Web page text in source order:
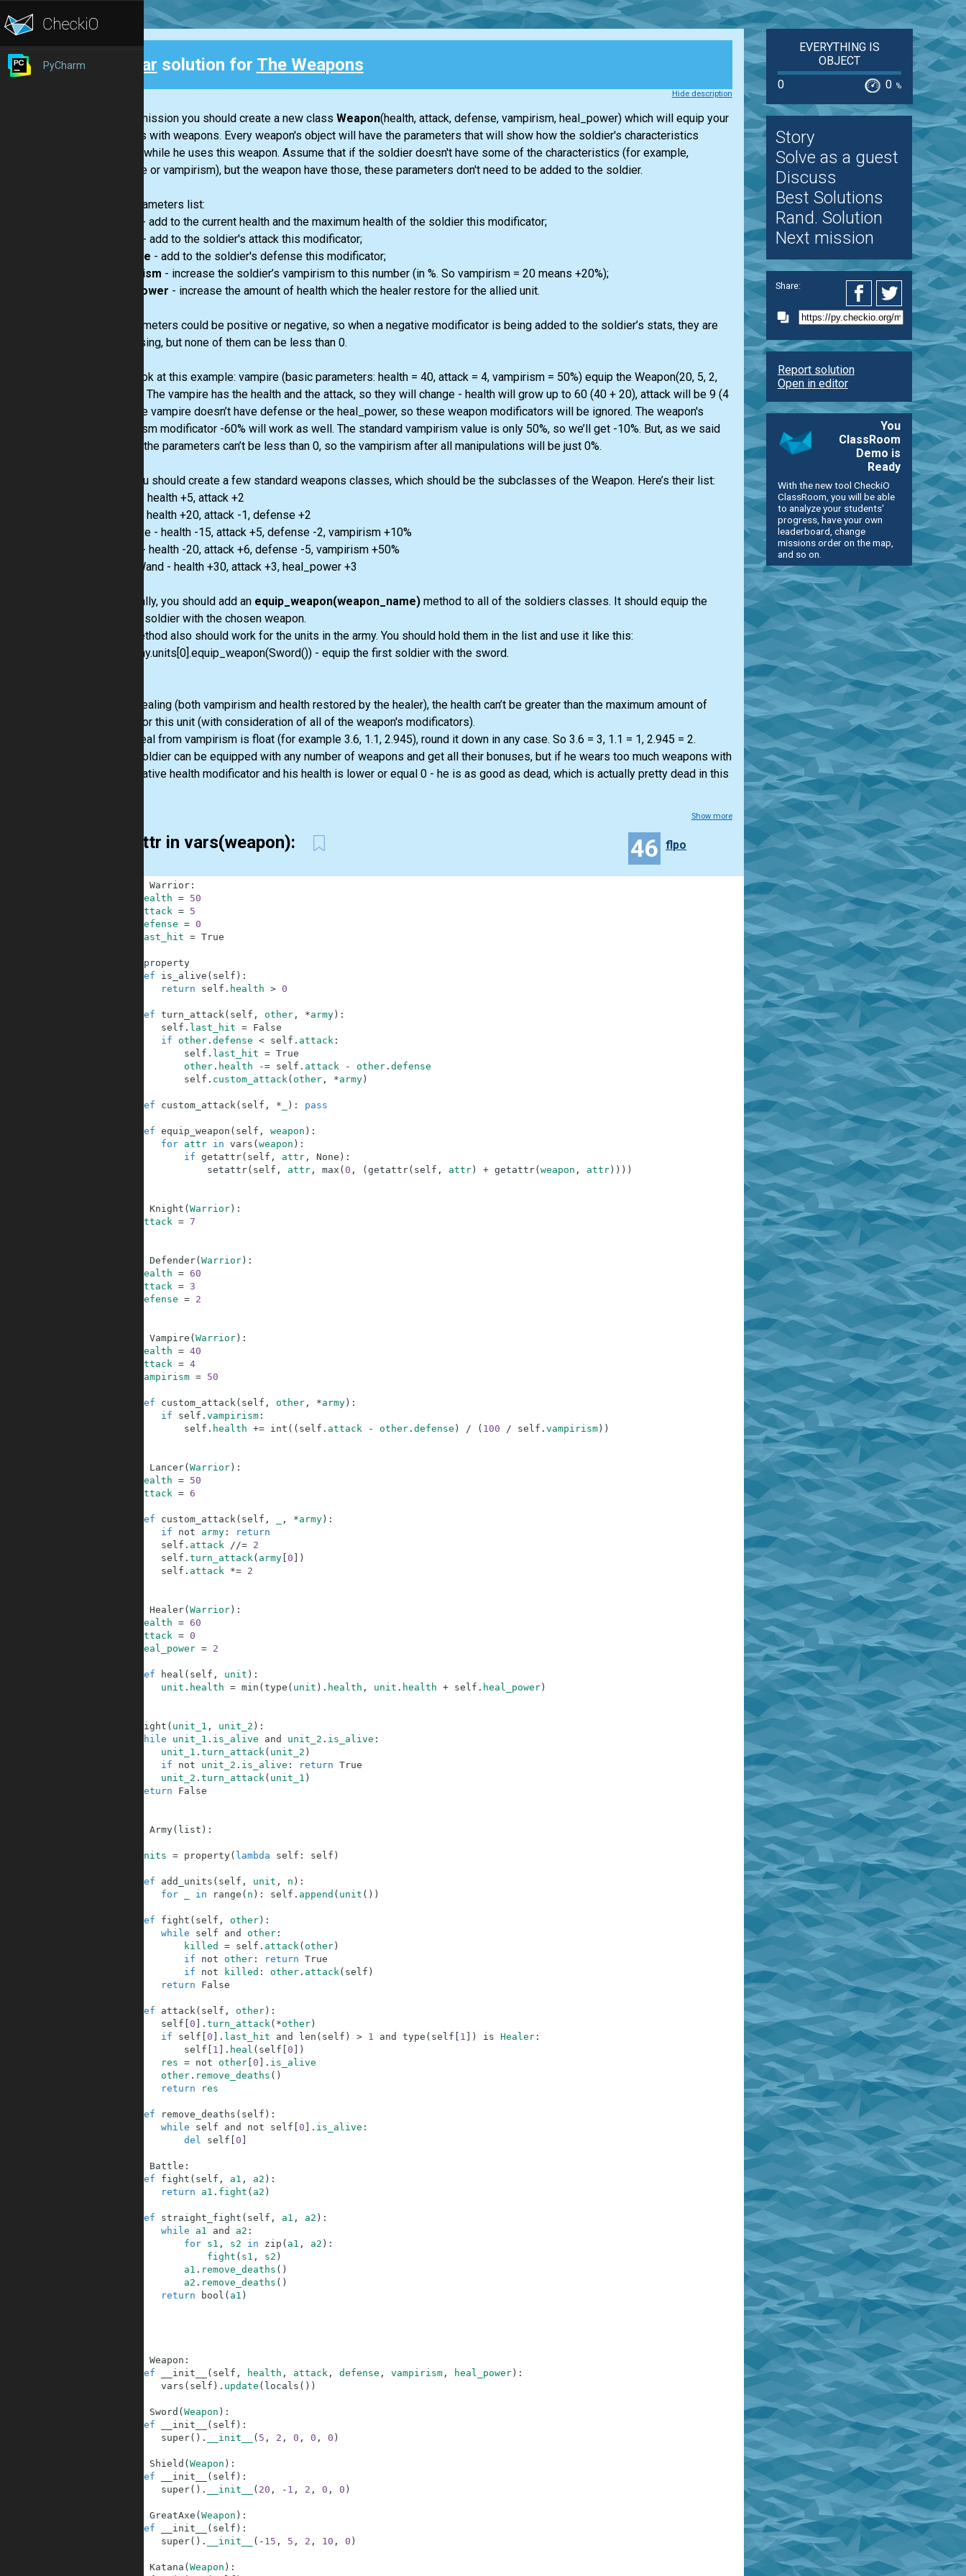
PyCharm Clear solution for The Weapons
Hide description
In this mission you should create a new class Weapon(health, attack, defense, vampirism, heal_power) which will equip your
soldiers with weapons. Every weapon's object will have the parameters that will show how the soldier's characteristics
change while he uses this weapon. Assume that if the soldier doesn't have some of the characteristics (for example,
defense or vampirism), but the weapon have those, these parameters don't need to be added to the soldier.
The parameters list:
- add to the current health and the maximum health of the soldier this modificator;
- add to the soldier's attack this modificator;
defense - add to the soldier's defense this modificator;
vampirism - increase the soldier’s vampirism to this number (in %. So vampirism = 20 means +20%);
heal_power - increase the amount of health which the healer restore for the allied unit.
All parameters could be positive or negative, so when a negative modificator is being added to the soldier’s stats, they are
decreasing, but none of them can be less than 0.
Let’s look at this example: vampire (basic parameters: health = 40, attack = 4, vampirism = 50%) equip the Weapon(20, 5, 2,
-60, -1). The vampire has the health and the attack, so they will change - health will grow up to 60 (40 + 20), attack will be 9 (4
+ 5). The vampire doesn’t have defense or the heal_power, so these weapon modificators will be ignored. The weapon's
vampirism modificator -60% will work as well. The standard vampirism value is only 50%, so we’ll get -10%. But, as we said
before, the parameters can’t be less than 0, so the vampirism after all manipulations will be just 0%.
Also you should create a few standard weapons classes, which should be the subclasses of the Weapon. Here’s their list:
Sword - health +5, attack +2
Shield - health +20, attack -1, defense +2
GreatAxe - health -15, attack +5, defense -2, vampirism +10%
Katana - health -20, attack +6, defense -5, vampirism +50%
MagicWand - health +30, attack +3, heal_power +3
And finally, you should add an equip_weapon(weapon_name)method to all of the soldiers classes. It should equip the
chosen soldier with the chosen weapon.
This method also should work for the units in the army. You should hold them in the list and use it like this:
my_army.units[0].equip_weapon(Sword()) - equip the first soldier with the sword.
While healing (both vampirism and health restored by the healer), the health can’t be greater than the maximum amount of
health for this unit (with consideration of all of the weapon's modificators).
If the heal from vampirism is float (for example 3.6, 1.1, 2.945), round it down in any case. So 3.6 = 3, 1.1 = 1, 2.945 = 2.
Every soldier can be equipped with any number of weapons and get all their bonuses, but if he wears too much weapons with
the negative health modificator and his health is lower or equal 0 - he is as good as dead, which is actually pretty dead in this
Show more
for attr in vars(weapon): 46 flpo
Warrior:
health =
50
attack =
5
defense = 0
last_hit = True
property
def
is_alive ( self ) :
return
self . health > 0
def turn_attack( self , other, *army) :
self . last_hit =
False
if other. defense < self . attack:
self . last_hit = True
other. health -= self . attack - other. defense
self . custom_attack( other, *army)
def custom_attack( self , * ) : pass
def equip_weapon ( self , weapon ) :
for
attr in vars ( weapon ) :
if getattr( self , attr, None ) :
setattr( self , attr, max ( 0 , ( getattr( self , attr) + getattr( weapon , attr) ) ) )
Knight ( Warrior) :
attack = 7
Defender( Warrior) :
health = 60
attack =
3
defense = 2
Vampire ( Warrior) :
health = 40
attack = 4
vampirism = 50
def custom_attack( self , other, *army) :
if
self . vampirism:
self . health += int ( ( self . attack - other. defense ) / ( 100 / self . vampirism) )
Lancer( Warrior) :
health =
50
attack = 6
def custom_attack( self , , *army) :
if
not army:
return
self . attack //=
2
self . turn_attack( army[ 0
)
self . attack *= 2
Healer( Warrior) :
health = 60
attack = 0
heal_power = 2
def heal ( self , unit ) :
unit . health = min ( type ( unit ) . health , unit . health + self . heal_power)
fight ( unit_1 , unit_2 ) :
while
unit_1 . is_alive and unit_2 . is_alive :
unit_1 . turn_attack( unit_2 )
if
not unit_2 . is_alive : return True
unit_2 . turn_attack( unit_1 )
return
False
Army( list ) :
units = property( lambda self : self )
def add_units ( self , unit , n ) :
for
in range ( n ) : self . append ( unit ( ) )
def fight ( self , other) :
while
self and other:
killed
= self . attack( other)
if
not other: return True
if
not killed : other. attack( self )
return
False
def attack( self , other) :
self 0 . turn_attack( *other)
if
self 0 . last_hit and len ( self ) > 1 and type ( self 1 ) is Healer:
self
1 . heal ( self 0
)
res = not other[ 0 . is_alive
other. remove_deaths ( )
return
res
def remove_deaths ( self ) :
while
self and not self 0 . is_alive :
del
self 0
Battle :
def
fight ( self , a1 , a2 ) :
return
a1 . fight ( a2 )
def straight_fight ( self , a1 , a2 ) :
while
a1 and a2 :
for
s1 , s2 in zip ( a1 , a2 ) :
fight ( s1 , s2 )
a1 . remove_deaths ( )
a2 . remove_deaths ( )
return
bool ( a1 )
Weapon :
def
__init__ ( self , health , attack, defense , vampirism, heal_power) :
vars ( self ) . update ( locals ( ) )
Sword ( Weapon ) :
def
__init__ ( self ) :
super( ) . __init__ ( 5 , 2 , 0 , 0 , 0 )
Shield ( Weapon ) :
def
__init__ ( self ) :
super( ) . __init__ ( 20 , - 1 , 2 , 0 , 0 )
GreatAxe ( Weapon ) :
def
__init__ ( self ) :
super( ) . __init__ ( - 15 , 5 , 2 , 10 , 0 )
Katana ( Weapon ) :
EVERYTHING IS
OBJECT
0
0 %
Story
Solve as a guest
Discuss
Best Solutions
Rand. Solution
Next mission
Share:
Report solution
Open in editor
You
ClassRoom
Demo is
Ready
With the new tool CheckiO
ClassRoom, you will be able
to analyze your students'
progress, have your own
leaderboard, change
missions order on the map,
and so on.